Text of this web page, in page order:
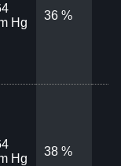
Hg
36 %
Hg
38 %